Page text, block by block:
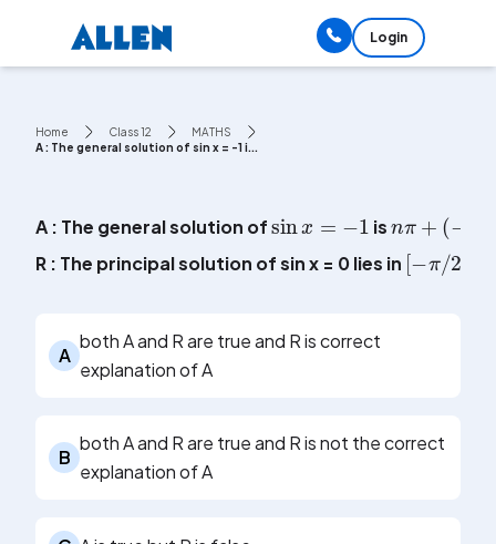
Login
Home Class 12
MATHS
A : The general solution of sin x = -1 i...
A : The general solution of isnπ+ (-
R : The principal solution of sin x = 0 lies in
[ - π/
A
both A and R are true and R is correct
explanation of A
B
both A and R are true and R is not the correct
explanation of A